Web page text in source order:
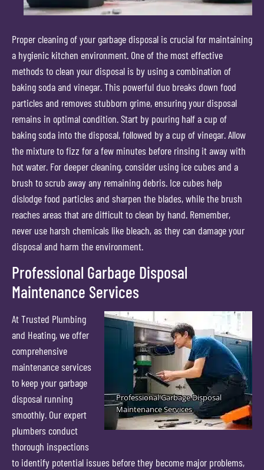
Proper cleaning of your garbage disposal is crucial for maintaining
a hygienic kitchen environment. One of the most effective
methods to clean your disposal is by using a combination of
baking soda and vinegar. This powerful duo breaks down food
particles and removes stubborn grime, ensuring your disposal
remains in optimal condition. Start by pouring half a cup of
baking soda into the disposal, followed by a cup of vinegar. Allow
the mixture to fizz for a few minutes before rinsing it away with
hot water. For deeper cleaning, consider using ice cubes and a
brush to scrub away any remaining debris. Ice cubes help
dislodge food particles and sharpen the blades, while the brush
reaches areas that are difficult to clean by hand. Remember,
never use harsh chemicals like bleach, as they can damage your
disposal and harm the environment.
Professional Garbage Disposal
Maintenance Services
At Trusted Plumbing
and Heating, we offer
comprehensive
maintenance services
to keep your garbage
disposal running
smoothly. Our expert
plumbers conduct
thorough inspections
to identify potential issues before they become major problems,